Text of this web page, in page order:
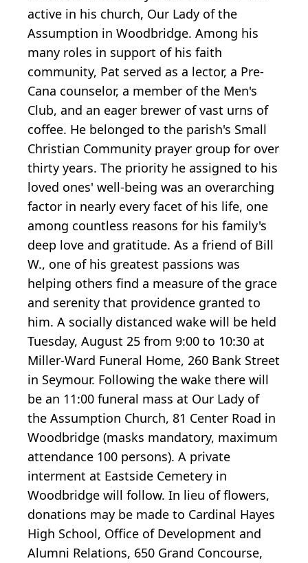
active in his church, Our Lady of the
Assumption in Woodbridge. Among his
many roles in support of his faith
community, Pat served as a lector, a Pre-
Cana counselor, a member of the Men's
Club, and an eager brewer of vast urns of
coffee. He belonged to the parish's Small
Christian Community prayer group for over
thirty years. The priority he assigned to his
loved ones' well-being was an overarching
factor in nearly every facet of his life, one
among countless reasons for his family's
deep love and gratitude. As a friend of Bill
W., one of his greatest passions was
helping others find a measure of the grace
and serenity that providence granted to
him. A socially distanced wake will be held
Tuesday, August 25 from 9:00 to 10:30 at
Miller-Ward Funeral Home, 260 Bank Street
in Seymour. Following the wake there will
be an 11:00 funeral mass at Our Lady of
the Assumption Church, 81 Center Road in
Woodbridge (masks mandatory, maximum
attendance 100 persons). A private
interment at Eastside Cemetery in
Woodbridge will follow. In lieu of flowers,
donations may be made to Cardinal Hayes
High School, Office of Development and
Alumni Relations, 650 Grand Concourse,